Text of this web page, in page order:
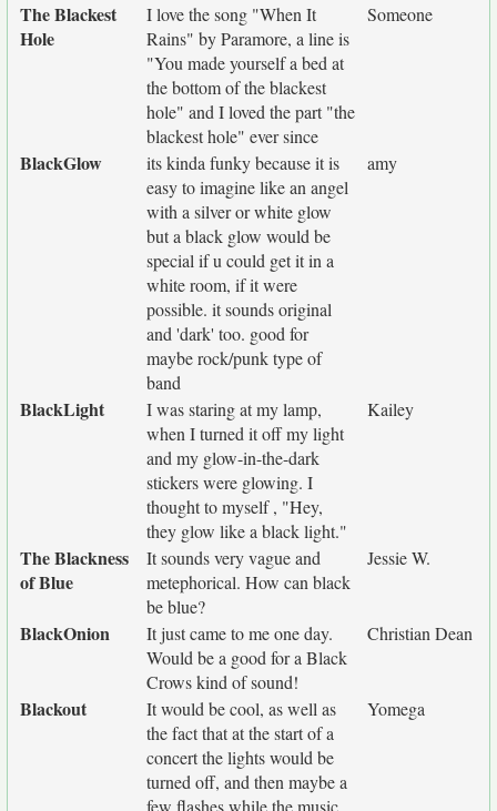
The Blackest
Hole
I love the song "When It
Rains" by Paramore, a line is
"You made yourself a bed at
the bottom of the blackest
hole" and I loved the part "the
blackest hole" ever since
Someone
BlackGlow
its kinda funky because it is
easy to imagine like an angel
with a silver or white glow
but a black glow would be
special if u could get it in a
white room, if it were
possible. it sounds original
and 'dark' too. good for
maybe rock/punk type of
band
amy
BlackLight
I was staring at my lamp,
when I turned it off my light
and my glow-in-the-dark
stickers were glowing. I
thought to myself , "Hey,
they glow like a black light."
Kailey
The Blackness
of Blue
It sounds very vague and
metephorical. How can black
be blue?
Jessie W.
BlackOnion
It just came to me one day.
Would be a good for a Black
Crows kind of sound!
Christian Dean
Blackout
It would be cool, as well as
the fact that at the start of a
concert the lights would be
turned off, and then maybe a
few flashes while the music
Yomega